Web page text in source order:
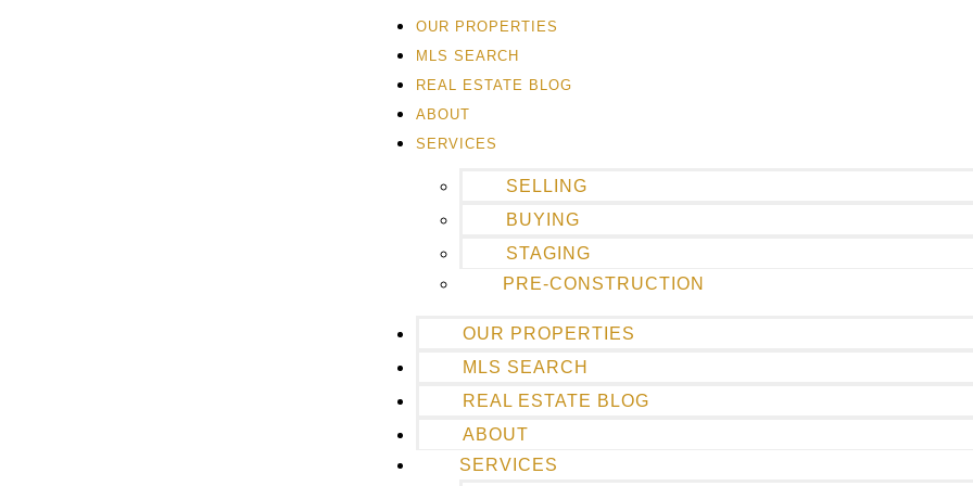
OUR PROPERTIES
MLS SEARCH
REAL ESTATE BLOG
ABOUT
SERVICES
SELLING
BUYING
STAGING
PRE-CONSTRUCTION
OUR PROPERTIES
MLS SEARCH
REAL ESTATE BLOG
ABOUT
SERVICES